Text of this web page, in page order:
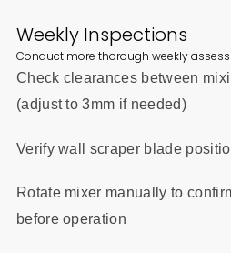
Weekly Inspections
Conduct more thorough weekly
Check clearances between
(adjust to 3mm if needed)
Verify wall scraper blade
Rotate mixer manually to
before operation